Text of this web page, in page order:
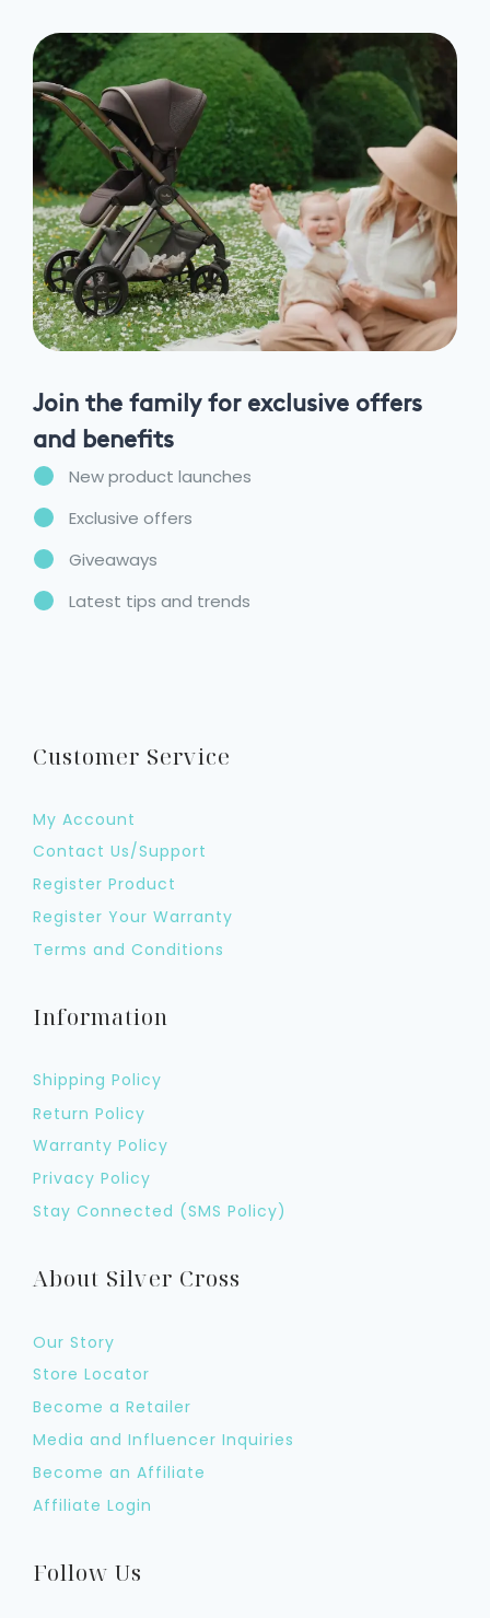
Join the family for exclusive offers
and benefits
New product launches
Exclusive offers
Giveaways
Latest tips and trends
Customer Service
My Account
Contact Us/Support
Register Product
Register Your Warranty
Terms and Conditions
Information
Shipping Policy
Return Policy
Warranty Policy
Privacy Policy
Stay Connected (SMS Policy)
About Silver Cross
Our Story
Store Locator
Become a Retailer
Media and Influencer Inquiries
Become an Affiliate
Affiliate Login
Follow Us